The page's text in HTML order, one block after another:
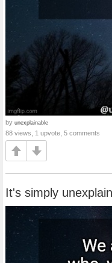
by unexplainable
88 views, 1 upvote, 5 comments
It's simply